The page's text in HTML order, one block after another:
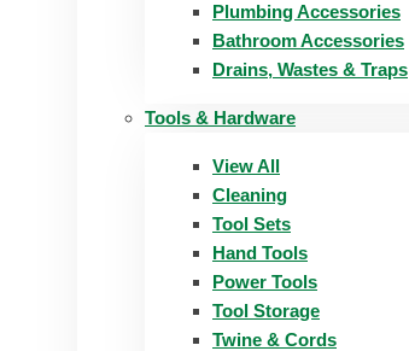
Plumbing Accessories
Bathroom Accessories
Drains, Wastes & Traps
Tools & Hardware
View All
Cleaning
Tool Sets
Hand Tools
Power Tools
Tool Storage
Twine & Cords